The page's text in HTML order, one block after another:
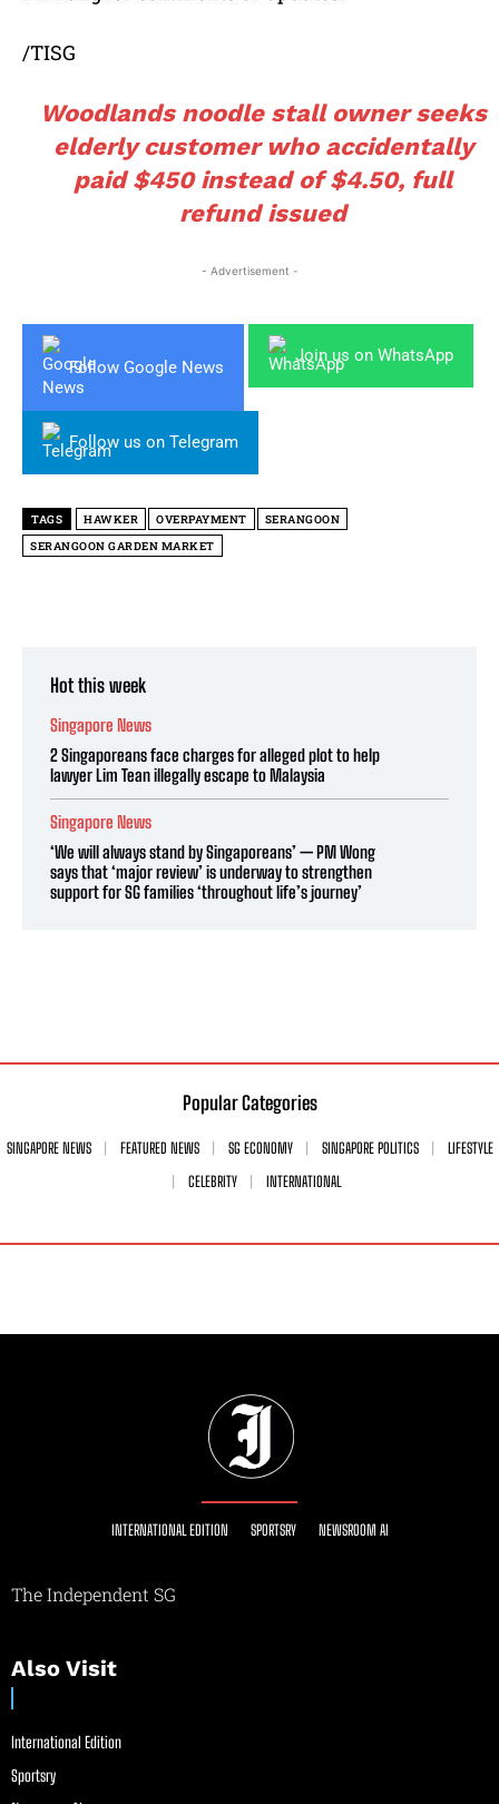
/TISG
Woodlands noodle stall owner seeks
elderly customer who accidentally
paid $450 instead of $4.50, full
refund issued
- Advertisement -
Follow Google News
Join us on WhatsApp
Follow us on Telegram
TAGS HAWKER OVERPAYMENT
SERANGOON
SERANGOON GARDEN MARKET
Hot this week
Singapore News
2 Singaporeans face charges for alleged plot to help
lawyer Lim Tean illegally escape to Malaysia
Singapore News
‘We will always stand by Singaporeans’ — PM Wong
says that ‘major review’ is underway to strengthen
support for SG families ‘throughout life’s journey’
Popular Categories
SINGAPORE NEWS FEATURED NEWS SG ECONOMY SINGAPORE POLITICS
LIFESTYLE
CELEBRITY
INTERNATIONAL
INTERNATIONAL EDITION SPORTSRY NEWSROOM AI
The Independent SG
Also Visit
International Edition
Sportsry